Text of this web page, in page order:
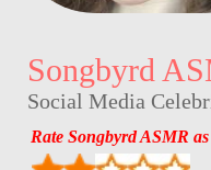
Songbyrd
Social Media
Rate Songbyrd ASMR